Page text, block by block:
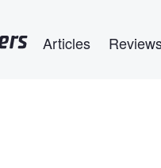
Articles